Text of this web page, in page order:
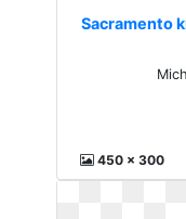
Sacramento
450 x 300